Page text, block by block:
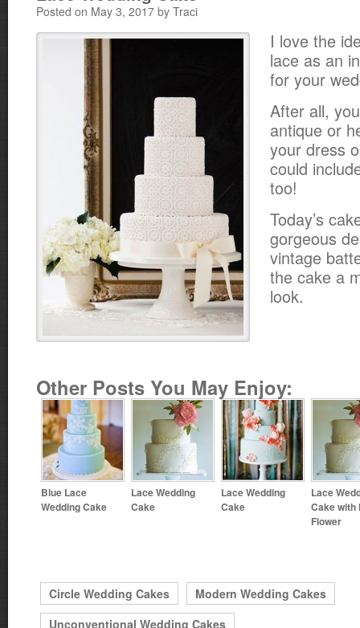
Posted on May 3, 2017 by Traci
I love the
lace as an
for your
After all,
antique or
your dress
could
too!
Today’s
gorgeous
vintage
the cake a
look.
Other Posts You May Enjoy:
Blue Lace
Wedding Cake
Lace Wedding
Cake
Lace Wedding
Cake
Lace
Cake with
Flower
Circle Wedding Cakes
Modern Wedding Cakes
Unconventional Wedding Cakes